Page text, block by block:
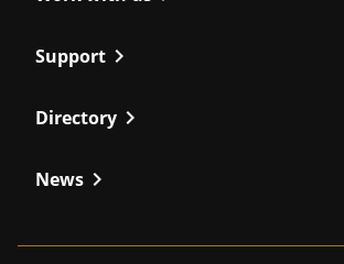
Support chevron_right
Directory chevron_right
News chevron_right